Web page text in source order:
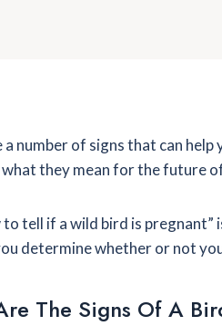
a number of signs that can
what they mean for the future
to tell if a wild bird is
determine whether or not
The Signs Of A